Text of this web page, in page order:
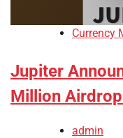
Currency
Jupiter
Million
admin